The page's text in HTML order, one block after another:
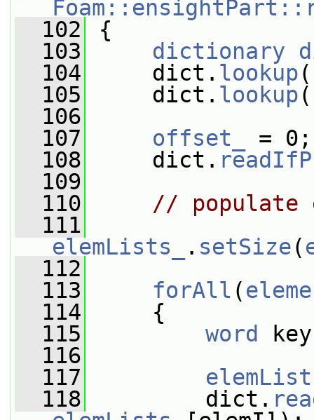
  102
{
  103
dictionary
  104
dict. lookup(
  105
dict. lookup(
  106
  107
offset_
= 0;
  108
dict.
  109
  110
// populate
  111
elemLists_
. setSize(
  112
  113
forAll (
  114
{
  115
word
  116
  117
  118
dict.